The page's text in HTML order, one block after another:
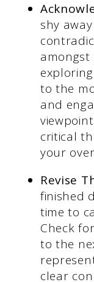
shy
amongst
to the
and
critical
your
Revise
finished
time to
Check
to the
clear